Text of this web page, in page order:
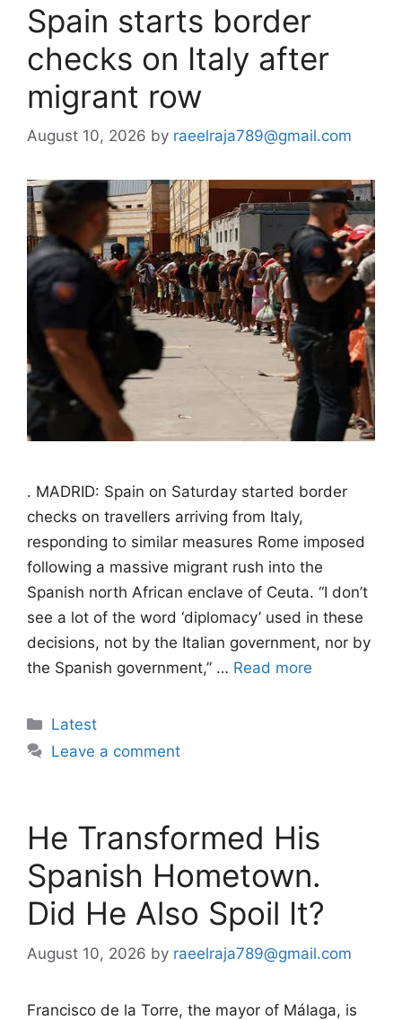
Spain starts border
checks on Italy after
migrant row
August 10, 2026 by raeelraja789@gmail.com
. MADRID: Spain on Saturday started border
checks on travellers arriving from Italy,
responding to similar measures Rome imposed
following a massive migrant rush into the
Spanish north African enclave of Ceuta. “I don’t
see a lot of the word ‘diplomacy’ used in these
decisions, not by the Italian government, nor by
the Spanish government,” … Read more
Categories
Latest
Leave a comment
He Transformed His
Spanish Hometown.
Did He Also Spoil It?
August 10, 2026 by raeelraja789@gmail.com
Francisco de la Torre, the mayor of Málaga, is